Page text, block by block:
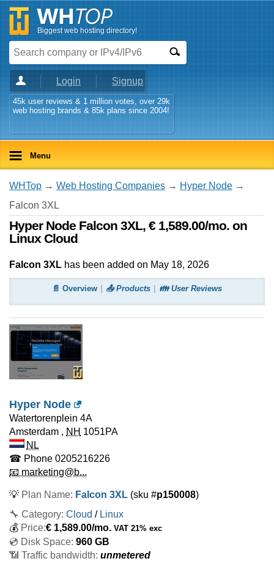
Biggest web hosting directory!
Login Signup
45k user reviews & 1 million votes, over 29k
web hosting brands & 85k plans since 2004!
Menu
WHTop → Web Hosting Companies → Hyper Node →
Falcon 3XL
Hyper Node Falcon 3XL, € 1,589.00/mo. on
Linux Cloud
Falcon 3XL has been added on May 18, 2026
📄 Overview 📤 Products 👪 User Reviews
Hyper Node
Watertorenplein 4A
Amsterdam , NH 1051PA
NL
☎ Phone 0205216226
📧 marketing@b...
💡 Plan Name: Falcon 3XL (sku #p150008)
🔧 Category: Cloud / Linux
💰 Price:€ 1,589.00/mo. VAT 21% exc
💿 Disk Space: 960 GB
📶 Traffic bandwidth: unmetered